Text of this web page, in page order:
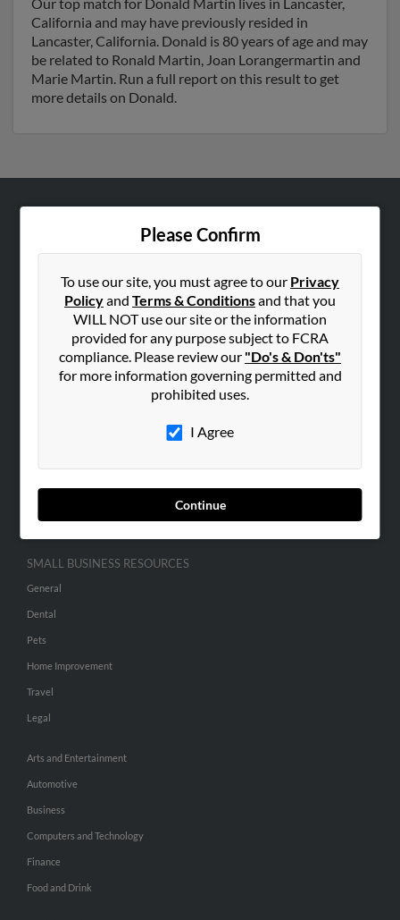
California and may have previously resided in
Lancaster, California. Donald is 80 years of age and may
be related to Ronald Martin, Joan Lorangermartin and
Marie Martin. Run a full report on this result to get
more details on Donald.
Please Confirm
To use our site, you must agree to our Privacy
Policyand Terms & Conditionsand that you
WILL NOT use our site or the information
provided for any purpose subject to FCRA
compliance. Please review our "Do's & Don'ts"
for more information governing permitted and
prohibited uses.
I Agree
Continue
Hibu Blog
SEARCH TOOLS
SMALL BUSINESS RESOURCES
General
Dental
Pets
Home Improvement
Travel
Legal
Arts and Entertainment
Automotive
Business
Computers and Technology
Finance
Food and Drink